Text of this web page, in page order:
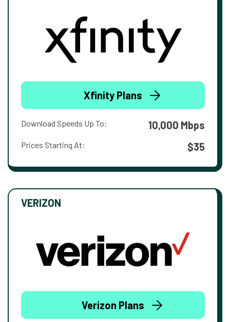
Xfinity Plans
Download Speeds Up To: 10,000 Mbps
Prices Starting At: $35
VERIZON
Verizon Plans